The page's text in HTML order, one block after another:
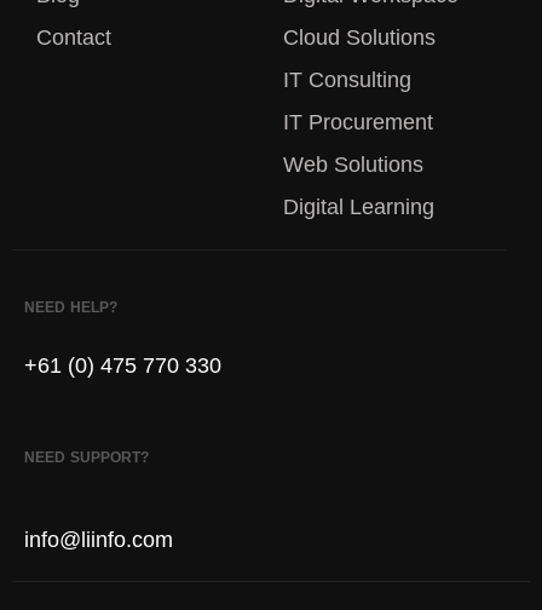
Contact
Cloud Solutions
IT Consulting
IT Procurement
Web Solutions
Digital Learning
NEED HELP?
+61 (0) 475 770 330
NEED SUPPORT?
info@liinfo.com